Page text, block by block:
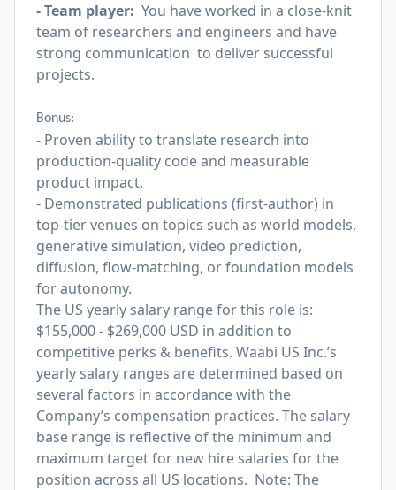
- Team player: You have worked in a close-knit
team of researchers and engineers and have
strong communication to deliver successful
projects.
Bonus:
- Proven ability to translate research into
production-quality code and measurable
product impact.
- Demonstrated publications (first-author) in
top-tier venues on topics such as world models,
generative simulation, video prediction,
diffusion, flow-matching, or foundation models
for autonomy.
The US yearly salary range for this role is:
$155,000 - $269,000 USD in addition to
competitive perks & benefits. Waabi US Inc.’s
yearly salary ranges are determined based on
several factors in accordance with the
Company’s compensation practices. The salary
base range is reflective of the minimum and
maximum target for new hire salaries for the
position across all US locations. Note: The